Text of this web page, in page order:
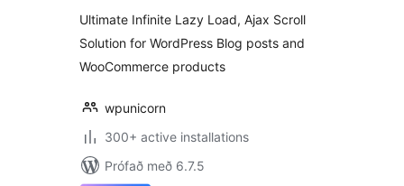
Woocommerce
Ultimate Infinite Lazy Load, Ajax Scroll
Solution for WordPress Blog posts and
WooCommerce products
wpunicorn
300+ active installations
Prófað með 6.7.5